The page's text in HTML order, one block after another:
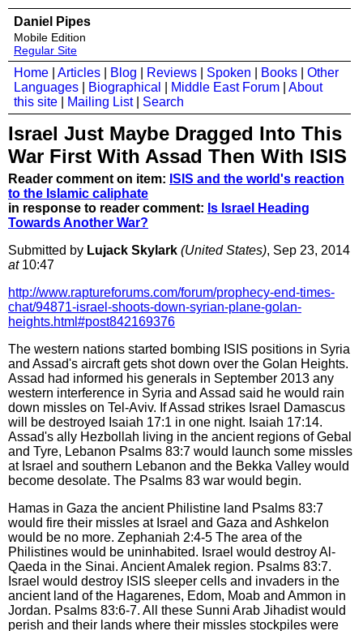
Daniel Pipes
Mobile Edition
Regular Site
Home Articles Blog Reviews Spoken Books
Other
Languages
Biographical Middle East Forum
About
this site
Mailing List| Search
Israel Just Maybe Dragged Into This
War First With Assad Then With ISIS
Reader comment on item: ISIS and the world's reaction
to the Islamic caliphate
in response to reader comment: Is Israel Heading
Towards Another War?
Submitted by Lujack Skylark (United States), Sep 23, 2014
at10:47
http://www.raptureforums.com/forum/prophecy-end-times-
chat/94871-israel-shoots-down-syrian-plane-golan-
heights.html#post842169376
The western nations started bombing ISIS positions in Syria
and Assad's aircraft gets shot down over the Golan Heights.
Assad had informed his generals in September 2013 any
western interference in Syria and Assad said he would rain
down missles on Tel-Aviv. If Assad strikes Israel Damascus
will be destroyed Isaiah 17:1 in one night. Isaiah 17:14.
Assad's ally Hezbollah living in the ancient regions of Gebal
and Tyre, Lebanon Psalms 83:7 would launch some missles
at Israel and southern Lebanon and the Bekka Valley would
become desolate. The Psalms 83 war would begin.
Hamas in Gaza the ancient Philistine land Psalms 83:7
would fire their missles at Israel and Gaza and Ashkelon
would be no more. Zephaniah 2:4-5 The area of the
Philistines would be uninhabited. Israel would destroy Al-
Qaeda in the Sinai. Ancient Amalek region. Psalms 83:7.
Israel would destroy ISIS sleeper cells and invaders in the
ancient land of the Hagarenes, Edom, Moab and Ammon in
Jordan. Psalms 83:6-7. All these Sunni Arab Jihadist would
perish and their lands where their missles stockpiles were